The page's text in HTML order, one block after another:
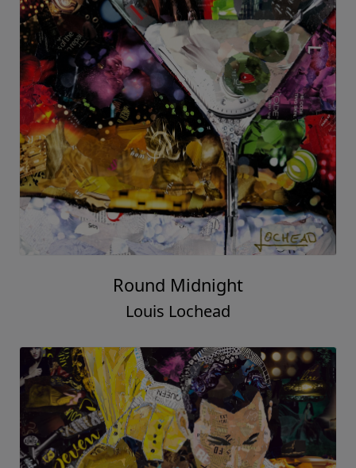
Round Midnight
Louis Lochead